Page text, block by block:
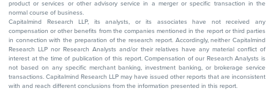
product or services or other advisory service in a merger or specific transaction in the
normal course of business.
Capitalmind Research LLP, its analysts, or its associates have not received any
compensation or other benefits from the companies mentioned in the report or third parties
in connection with the preparation of the research report. Accordingly, neither Capitalmind
Research LLP nor Research Analysts and/or their relatives have any material conflict of
interest at the time of publication of this report. Compensation of our Research Analysts is
not based on any specific merchant banking, investment banking, or brokerage service
transactions. Capitalmind Research LLP may have issued other reports that are inconsistent
with and reach different conclusions from the information presented in this report.